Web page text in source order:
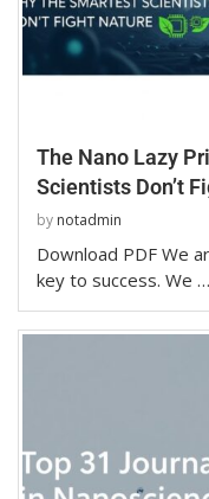
The Nano Lazy
Scientists Don’t
by notadmin
Download PDF We
key to success. We …